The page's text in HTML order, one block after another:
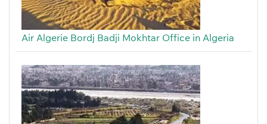
Air Algerie Bordj Badji Mokhtar Office in Algeria